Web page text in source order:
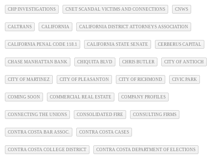
CHP INVESTIGATIONS CNET SCANDAL VICTIMS AND CONNECTIONS CNWS
CALTRANS CALIFORNIA CALIFORNIA DISTRICT ATTORNEYS ASSOCIATION
CALIFORNIA PENAL CODE 118.1 CALIFORNIA STATE SENATE CERBERUS CAPITAL
CHASE MANHATTAN BANK CHIQUITA BLVD CHRIS BUTLER CITY OF ANTIOCH
CITY OF MARTINEZ CITY OF PLEASANTON CITY OF RICHMOND CIVIC PARK
COMING SOON COMMERCIAL REAL ESTATE COMPANY PROFILES
CONNECTING THE UNIONS CONSOLIDATED FIRE CONSULTING FIRMS
CONTRA COSTA BAR ASSOC. CONTRA COSTA CASES
CONTRA COSTA COLLEGE DISTRICT CONTRA COSTA DEPARTMENT OF ELECTIONS